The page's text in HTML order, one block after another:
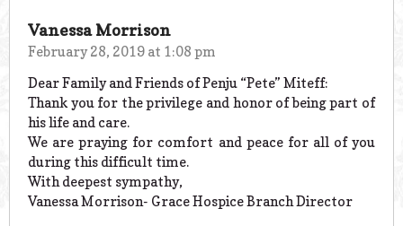
Vanessa Morrison
February 28, 2019 at 1:08 pm
Dear Family and Friends of Penju “Pete” Miteff:
Thank you for the privilege and honor of being part of
his life and care.
We are praying for comfort and peace for all of you
during this difficult time.
With deepest sympathy,
Vanessa Morrison- Grace Hospice Branch Director